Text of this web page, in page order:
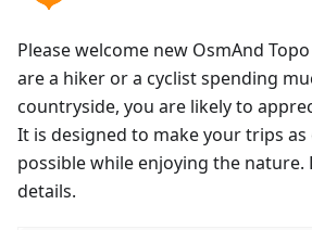
Please welcome new OsmAnd
are a hiker or a cyclist spending
countryside, you are likely to
It is designed to make your trips as
possible while enjoying the nature.
details.